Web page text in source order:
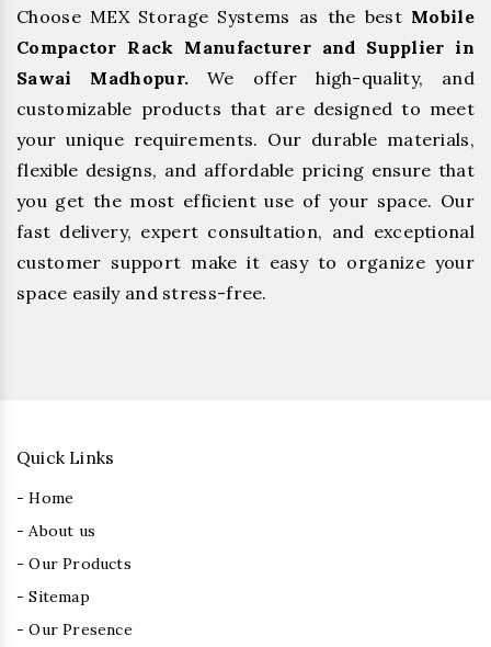
Choose MEX Storage Systems as the best Mobile
Compactor Rack Manufacturer and Supplier in
Sawai Madhopur. We offer high-quality, and
customizable products that are designed to meet
your unique requirements. Our durable materials,
flexible designs, and affordable pricing ensure that
you get the most efficient use of your space. Our
fast delivery, expert consultation, and exceptional
customer support make it easy to organize your
space easily and stress-free.
Quick Links
- Home
- About us
- Our Products
- Sitemap
- Our Presence